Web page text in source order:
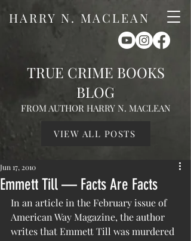
HARRY N. MACLEAN
TRUE CRIME BOOKS
BLOG
FROM AUTHOR HARRY N. MACLEAN
VIEW ALL POSTS
Emmett Till — Facts Are Facts
Jun 17, 2010
In an article in the February issue of
American Way Magazine, the author
writes that Emmett Till was murdered